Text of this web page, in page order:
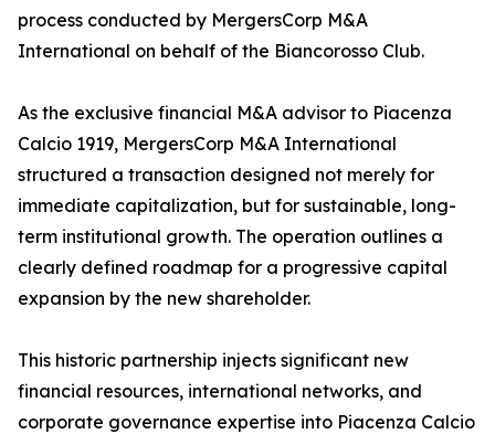
process conducted by MergersCorp M&A
International on behalf of the Biancorosso Club.
As the exclusive financial M&A advisor to Piacenza
Calcio 1919, MergersCorp M&A International
structured a transaction designed not merely for
immediate capitalization, but for sustainable, long-
term institutional growth. The operation outlines a
clearly defined roadmap for a progressive capital
expansion by the new shareholder.
This historic partnership injects significant new
financial resources, international networks, and
corporate governance expertise into Piacenza Calcio